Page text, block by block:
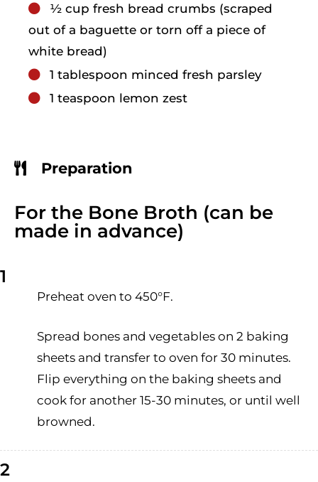
1⁄2 cup fresh bread crumbs (scraped
out of a baguette or torn off a piece of
white bread)
1 tablespoon minced fresh parsley
1 teaspoon lemon zest
Preparation
For the Bone Broth (can be
made in advance)
1
Preheat oven to 450°F.
Spread bones and vegetables on 2 baking
sheets and transfer to oven for 30 minutes.
Flip everything on the baking sheets and
cook for another 15-30 minutes, or until well
browned.
2